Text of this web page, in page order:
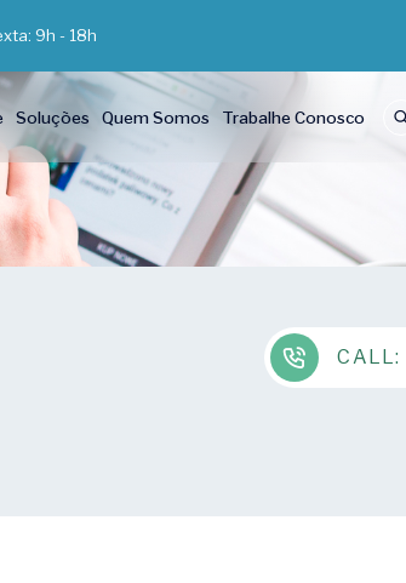
9h - 18h
Soluções Quem Somos Trabalhe Conosco
CALL: